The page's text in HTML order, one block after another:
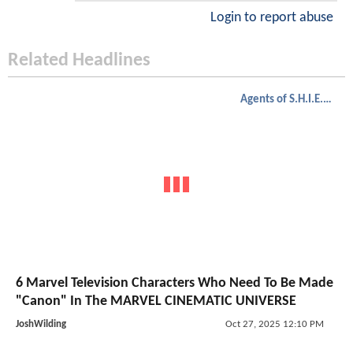
Login to report abuse
Related Headlines
Agents of S.H.I.E.L.D.
6 Marvel Television Characters Who Need To Be Made
"Canon" In The MARVEL CINEMATIC UNIVERSE
JoshWilding Oct 27, 2025 12:10 PM